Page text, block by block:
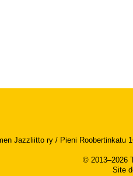
Jazzliitto ry / Pieni Roobertinkatu
© 2013–2026
Site